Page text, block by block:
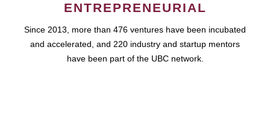
ENTREPRENEURIAL
Since 2013, more than 476 ventures have been incubated
and accelerated, and 220 industry and startup mentors
have been part of the UBC network.